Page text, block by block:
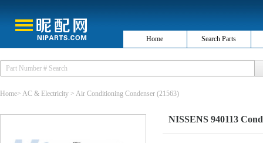
Home Search Parts
Home> AC & Electricity > Air Conditioning Condenser (21563)
NISSENS 940113